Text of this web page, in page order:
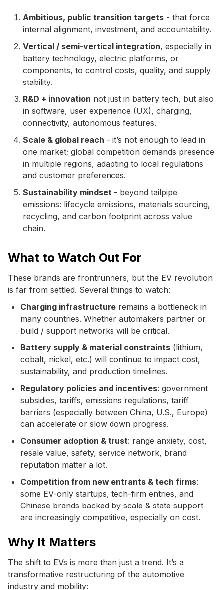
Ambitious, public transition targets - that force
internal alignment, investment, and accountability.
Vertical / semi-vertical integration, especially in
battery technology, electric platforms, or
components, to control costs, quality, and supply
stability.
R&D + innovation not just in battery tech, but also
in software, user experience (UX), charging,
connectivity, autonomous features.
Scale & global reach - it’s not enough to lead in
one market; global competition demands presence
in multiple regions, adapting to local regulations
and customer preferences.
Sustainability mindset - beyond tailpipe
emissions: lifecycle emissions, materials sourcing,
recycling, and carbon footprint across value
chain.
What to Watch Out For
These brands are frontrunners, but the EV revolution
is far from settled. Several things to watch:
Charging infrastructure remains a bottleneck in
many countries. Whether automakers partner or
build / support networks will be critical.
Battery supply & material constraints (lithium,
cobalt, nickel, etc.) will continue to impact cost,
sustainability, and production timelines.
Regulatory policies and incentives: government
subsidies, tariffs, emissions regulations, tariff
barriers (especially between China, U.S., Europe)
can accelerate or slow down progress.
Consumer adoption & trust: range anxiety, cost,
resale value, safety, service network, brand
reputation matter a lot.
Competition from new entrants & tech firms:
some EV-only startups, tech-firm entries, and
Chinese brands backed by scale & state support
are increasingly competitive, especially on cost.
Why It Matters
The shift to EVs is more than just a trend. It’s a
transformative restructuring of the automotive
industry and mobility: